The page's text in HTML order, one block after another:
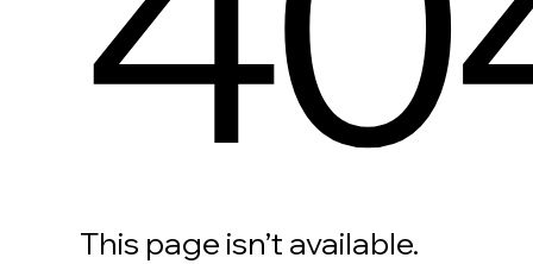
This page isn’t available.